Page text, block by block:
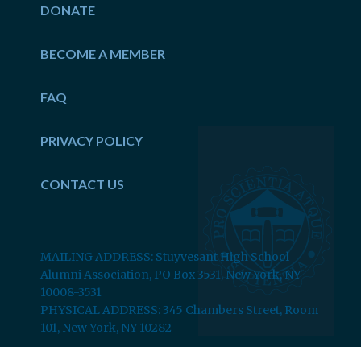
DONATE
BECOME A MEMBER
FAQ
PRIVACY POLICY
CONTACT US
MAILING ADDRESS: Stuyvesant High School
Alumni Association, PO Box 3531, New York, NY
10008-3531
PHYSICAL ADDRESS: 345 Chambers Street, Room
101, New York, NY 10282